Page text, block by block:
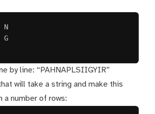
by line: “PAHNAPLSIIGYIR”
will take a string and make this
a number of rows: